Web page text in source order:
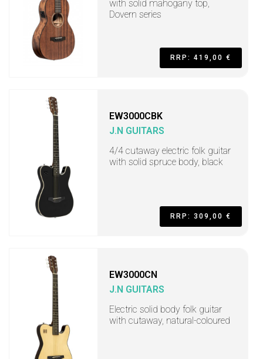
with solid mahogany top,
Dovern series
RRP: 419,00 €
EW3000CBK
J.N GUITARS
4/4 cutaway electric folk guitar
with solid spruce body, black
RRP: 309,00 €
EW3000CN
J.N GUITARS
Electric solid body folk guitar
with cutaway, natural-coloured